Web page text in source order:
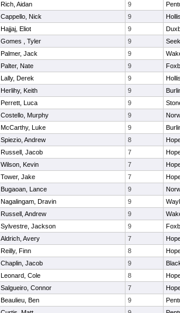
Rich, Aidan 9
Cappello, Nick 9
Hajjaj, Eliot 9
Gomes , Tyler 9
Palmer, Jack 9
Palter, Nate 9
Lally, Derek 9
Herlihy, Keith 9
Perrett, Luca 9
Costello, Murphy 9
McCarthy, Luke 9
Spiezio, Andrew 8
Russell, Jacob 7
Wilson, Kevin 7
Tower, Jake 7
Bugaoan, Lance 9
Nagalingam, Dravin 9
Russell, Andrew 9
Sylvestre, Jackson 9
Aldrich, Avery 7
Reilly, Finn 8
Chaplin, Jacob 9
Leonard, Cole 8
Salgueiro, Connor 7
Beaulieu, Ben 9